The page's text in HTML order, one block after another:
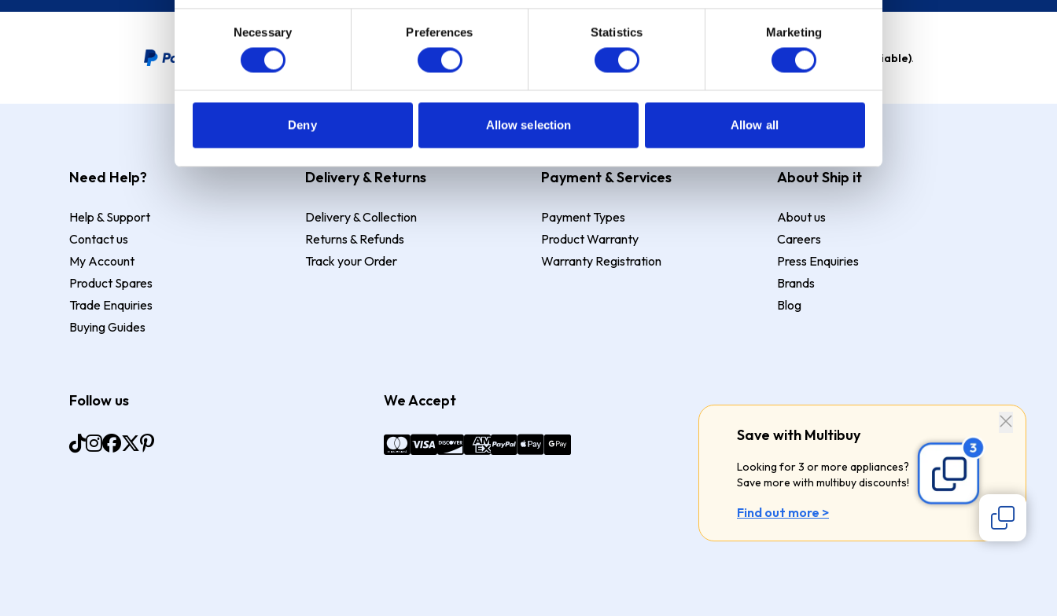
Necessary Preferences Statistics Marketing
Deny Allow selection Allow all
Save with Multibuy
Looking for 3 or more appliances?
Save more with multibuy discounts!
Find out more >
PayPal Credit Representative Example: Assumed credit limit , Representative 23.9% APR (variable) . Purchase rate 23.9% p.a (variable).
Need Help?
Help & Support
Contact us
My Account
Product Spares
Trade Enquiries
Buying Guides
Delivery & Returns
Delivery & Collection
Returns & Refunds
Track your Order
Payment & Services
Payment Types
Product Warranty
Warranty Registration
About Ship it
About us
Careers
Press Enquiries
Brands
Blog
Follow us We Accept